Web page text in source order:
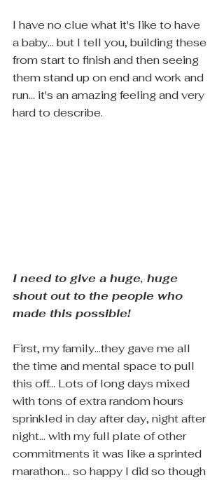
I have no clue what it's like to have
a baby... but I tell you, building these
from start to finish and then seeing
them stand up on end and work and
run... it's an amazing feeling and very
hard to describe.
I need to give a huge, huge
shout out to the people who
made this possible!
First, my family...they gave me all
the time and mental space to pull
this off... Lots of long days mixed
with tons of extra random hours
sprinkled in day after day, night after
night... with my full plate of other
commitments it was like a sprinted
marathon... so happy I did so though